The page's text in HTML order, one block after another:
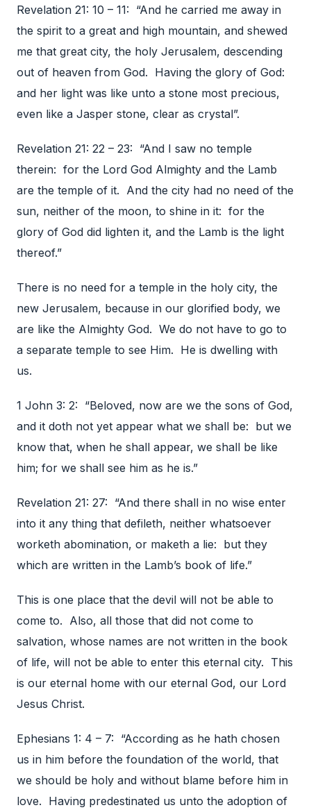
Revelation 21: 10 – 11: “And he carried me away in
the spirit to a great and high mountain, and shewed
me that great city, the holy Jerusalem, descending
out of heaven from God. Having the glory of God:
and her light was like unto a stone most precious,
even like a Jasper stone, clear as crystal”.
Revelation 21: 22 – 23: “And I saw no temple
therein: for the Lord God Almighty and the Lamb
are the temple of it. And the city had no need of the
sun, neither of the moon, to shine in it: for the
glory of God did lighten it, and the Lamb is the light
thereof.”
There is no need for a temple in the holy city, the
new Jerusalem, because in our glorified body, we
are like the Almighty God. We do not have to go to
a separate temple to see Him. He is dwelling with
us.
1 John 3: 2: “Beloved, now are we the sons of God,
and it doth not yet appear what we shall be: but we
know that, when he shall appear, we shall be like
him; for we shall see him as he is.”
Revelation 21: 27: “And there shall in no wise enter
into it any thing that defileth, neither whatsoever
worketh abomination, or maketh a lie: but they
which are written in the Lamb’s book of life.”
This is one place that the devil will not be able to
come to. Also, all those that did not come to
salvation, whose names are not written in the book
of life, will not be able to enter this eternal city. This
is our eternal home with our eternal God, our Lord
Jesus Christ.
Ephesians 1: 4 – 7: “According as he hath chosen
us in him before the foundation of the world, that
we should be holy and without blame before him in
love. Having predestinated us unto the adoption of